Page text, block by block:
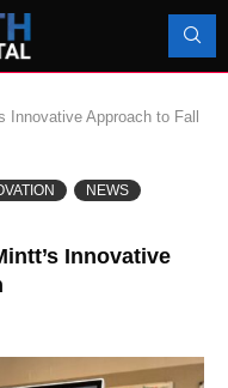
Innovative Approach to Fall
NEWS
Innovative